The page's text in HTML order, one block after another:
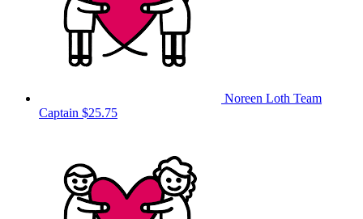
Noreen Loth Team
Captain $25.75